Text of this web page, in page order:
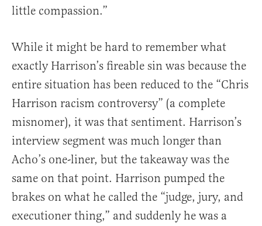
little compassion.”
While it might be hard to remember what
exactly Harrison’s fireable sin was because the
entire situation has been reduced to the “Chris
Harrison racism controversy” (a complete
misnomer), it was that sentiment. Harrison’s
interview segment was much longer than
Acho’s one-liner, but the takeaway was the
same on that point. Harrison pumped the
brakes on what he called the “judge, jury, and
executioner thing,” and suddenly he was a